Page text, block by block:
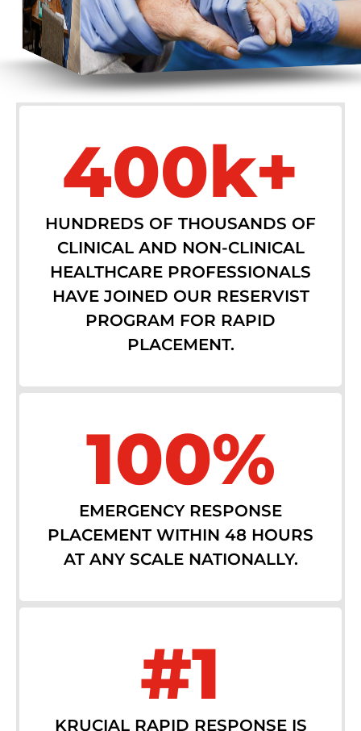
400k+
HUNDREDS OF THOUSANDS OF
CLINICAL AND NON-CLINICAL
HEALTHCARE PROFESSIONALS
HAVE JOINED OUR RESERVIST
PROGRAM FOR RAPID
PLACEMENT.
100%
EMERGENCY RESPONSE
PLACEMENT WITHIN 48 HOURS
AT ANY SCALE NATIONALLY.
#1
KRUCIAL RAPID RESPONSE IS